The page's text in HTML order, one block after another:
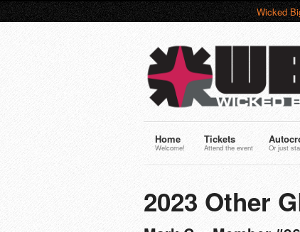
Wicked
Home
Welcome!
Tickets
Attend the event Or just
2023 Other